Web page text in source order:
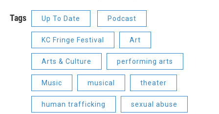
Tags Up To Date Podcast
KC Fringe Festival Art
Arts & Culture performing arts
Music musical theater
human trafficking sexual abuse